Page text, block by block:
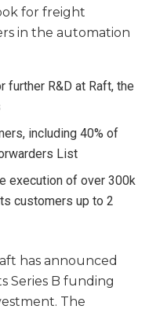
for freight
in the automation
further R&D at Raft, the
including 40% of
List
execution of over 300k
customers up to 2
has announced
Series B funding
The